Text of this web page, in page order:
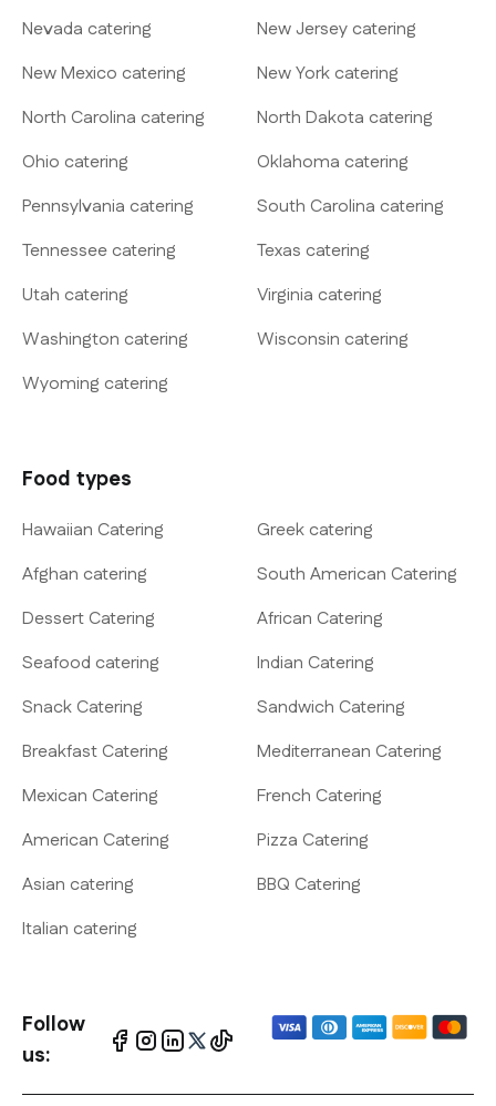
Nevada catering
New Jersey catering
New Mexico catering
New York catering
North Carolina catering
North Dakota catering
Ohio catering
Oklahoma catering
Pennsylvania catering
South Carolina catering
Tennessee catering
Texas catering
Utah catering
Virginia catering
Washington catering
Wisconsin catering
Wyoming catering
Food types
Hawaiian Catering
Greek catering
Afghan catering
South American Catering
Dessert Catering
African Catering
Seafood catering
Indian Catering
Snack Catering
Sandwich Catering
Breakfast Catering
Mediterranean Catering
Mexican Catering
French Catering
American Catering
Pizza Catering
Asian catering
BBQ Catering
Italian catering
Follow
us: